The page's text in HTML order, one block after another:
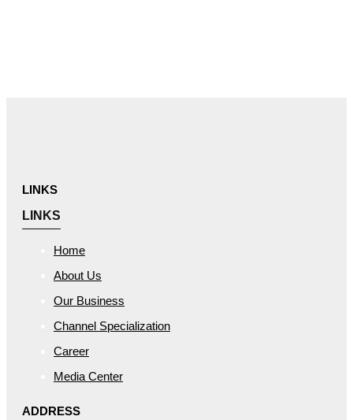
LINKS
LINKS
Home
About Us
Our Business
Channel Specialization
Career
Media Center
ADDRESS